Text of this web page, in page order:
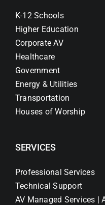
K-12 Schools
Higher Education
Corporate AV
Healthcare
Government
Energy & Utilities
Transportation
Houses of Worship
SERVICES
Professional Services
Technical Support
AV Managed Services |